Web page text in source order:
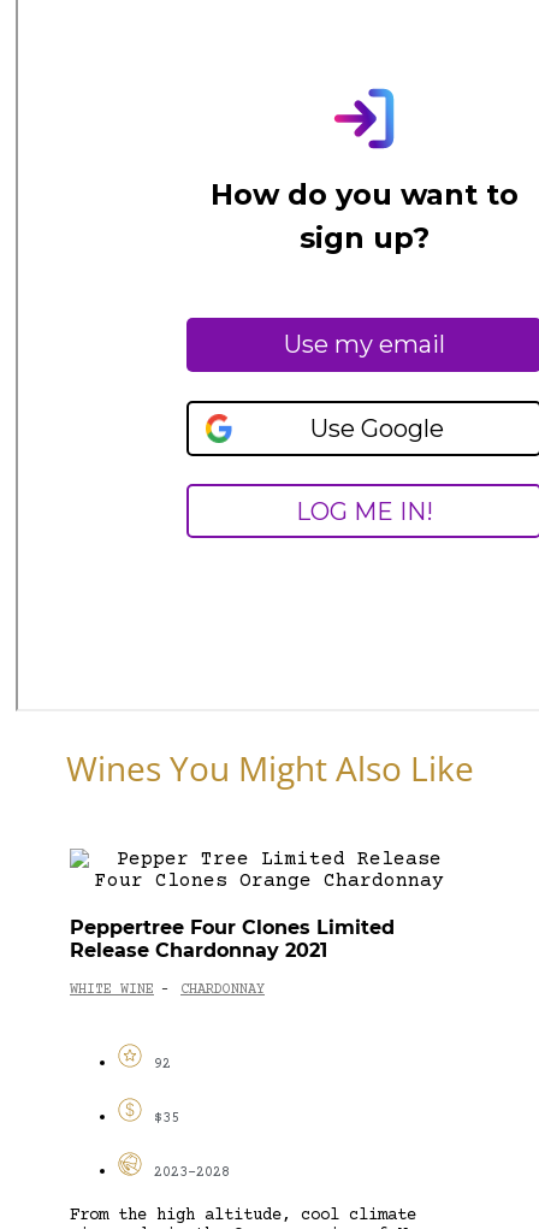
Wines You Might Also Like
Peppertree Four Clones Limited
Release Chardonnay 2021
WHITE WINE - CHARDONNAY
92
$35
2023-2028
From the high altitude, cool climate